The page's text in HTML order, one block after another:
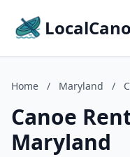
Home / Maryland /
Canoe
Maryland